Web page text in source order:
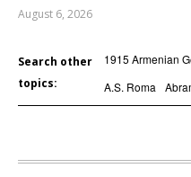
August 6, 2026
Search other
topics:
1915 Armenian
A.S. Roma